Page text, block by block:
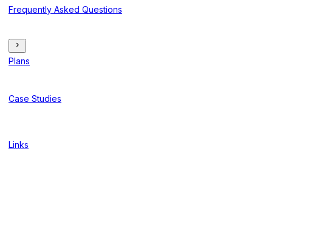
Frequently Asked Questions
Plans
Case Studies
Links